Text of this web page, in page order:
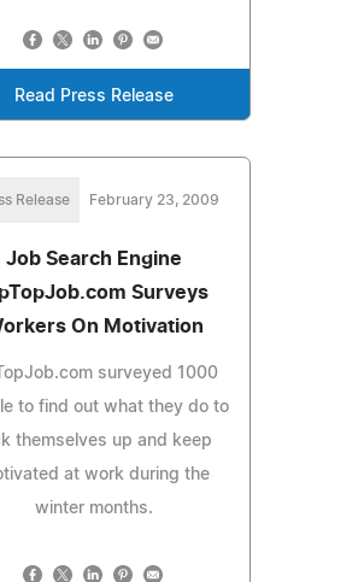
Read Press Release
Release February 23, 2009
Job Search Engine
Surveys
On Motivation
surveyed 1000
to find out what they do to
themselves up and keep
at work during the
winter months.